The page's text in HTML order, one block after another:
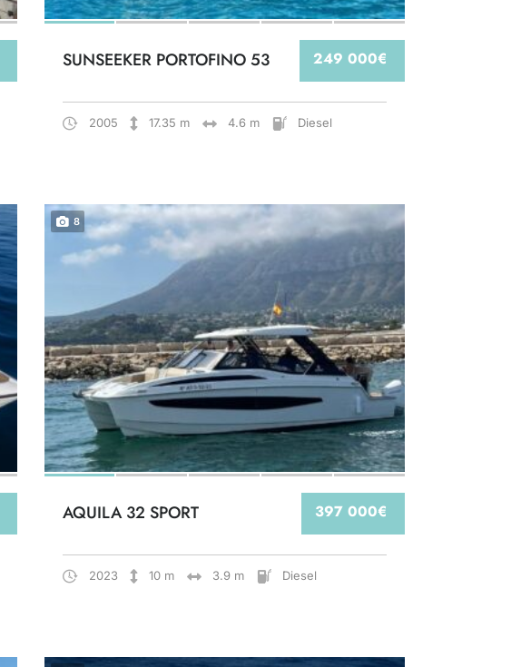
249 000€
SUNSEEKER PORTOFINO 53
2005 17.35 m 4.6 m Diesel
8
397 000€
AQUILA 32 SPORT
2023 10 m 3.9 m Diesel